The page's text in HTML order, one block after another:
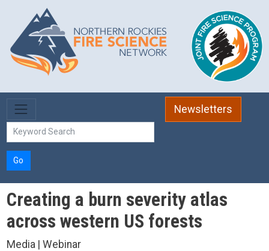
Skip to main content
Newsletters
Go
Creating a burn severity atlas
across western US forests
Media | Webinar